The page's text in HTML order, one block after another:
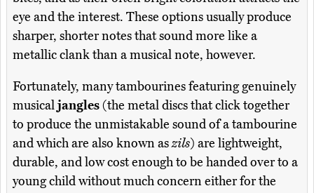
eye and the interest. These options usually produce
sharper, shorter notes that sound more like a
metallic clank than a musical note, however.
Fortunately, many tambourines featuring genuinely
musicaljangles(the metal discs that click together
to produce the unmistakable sound of a tambourine
and which are also known aszils) are lightweight,
durable, and low cost enough to be handed over to a
young child without much concern either for the